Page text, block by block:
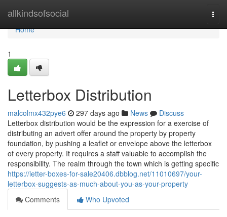
allkindsofsocial
Home
Home
1
Letterbox Distribution
malcolmx432pye6 297 days ago News
Discuss
Letterbox distribution would be the expression for a exercise of
distributing an advert offer around the property by property
foundation, by pushing a leaflet or envelope above the letterbox
of every property. It requires a staff valuable to accomplish the
responsibility. The realm through the town which is getting specific
https://letter-boxes-for-sale20406.dbblog.net/11010697/your-
letterbox-suggests-as-much-about-you-as-your-property
Comments
Who Upvoted